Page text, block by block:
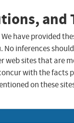
and
have provided
inferences
web sites that are
with the facts
on these